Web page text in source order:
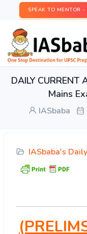
SPEAK TO MENTOR
DAILY CURRENT
Mains
IASbaba
IASbaba's